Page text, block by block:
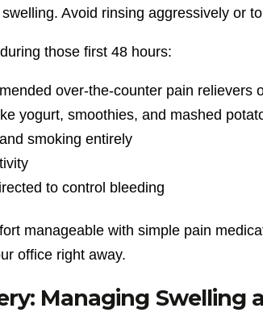
Avoid rinsing aggressively or
those first 48 hours:
over-the-counter pain relievers
yogurt, smoothies, and mashed
smoking entirely
to control bleeding
manageable with simple pain
office right away.
Managing Swelling